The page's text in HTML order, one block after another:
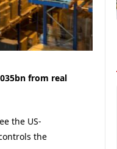
from real
the US-
the